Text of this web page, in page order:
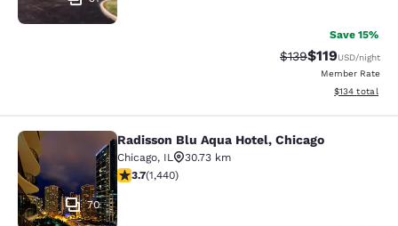
Save 15%
Strikethrough Rate:
$139Discounted
$119USD/night
Member Rate
View
$134 total
Radisson Blu Aqua Hotel, Chicago
70
Radisson Blu Aqua Hotel, Chicago
Chicago, IL
30.73 km
3.67 stars rating. Good. 1440 reviews
3.7(1,440)